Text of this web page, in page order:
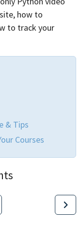
how to
to track your
& Tips
Courses